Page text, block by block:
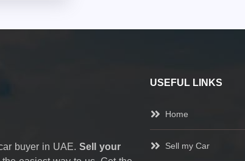
buyer in UAE. Sell your
USEFUL LINKS
Home
Sell my Car